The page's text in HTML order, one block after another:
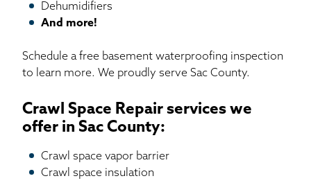
Dehumidifiers
And more!
Schedule a free basement waterproofing inspection
to learn more. We proudly serve Sac County.
Crawl Space Repair services we
offer in Sac County:
Crawl space vapor barrier
Crawl space insulation